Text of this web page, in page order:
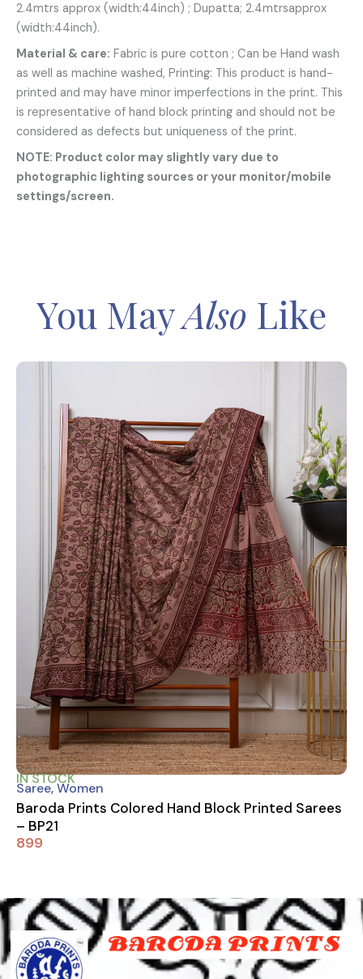
2.4mtrs approx (width:44inch) ; Dupatta; 2.4mtrsapprox
(width:44inch).
Material & care: Fabric is pure cotton ; Can be Hand wash
as well as machine washed, Printing: This product is hand-
printed and may have minor imperfections in the print. This
is representative of hand block printing and should not be
considered as defects but uniqueness of the print.
NOTE: Product color may slightly vary due to
photographic lighting sources or your monitor/mobile
settings/screen.
You MayAlso Like
IN STOCK
Saree,Women
Baroda Prints Colored Hand Block Printed Sarees
– BP21
899